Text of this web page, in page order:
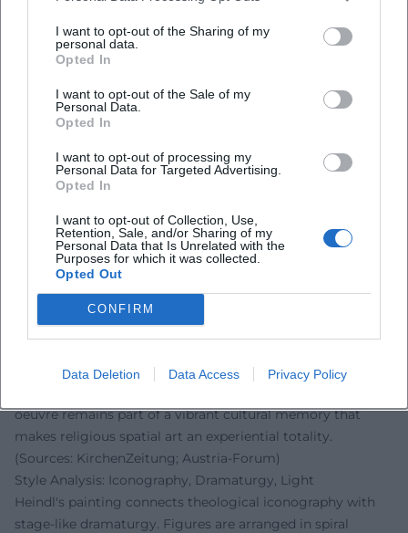
I want to opt-out of the Sharing of my
personal data.
Opted In
I want to opt-out of the Sale of my
Personal Data.
Opted In
I want to opt-out of processing my
Personal Data for Targeted Advertising.
Opted In
I want to opt-out of Collection, Use,
Retention, Sale, and/or Sharing of my
Personal Data that Is Unrelated with the
Purposes for which it was collected.
Opted Out
CONFIRM
Data Deletion Data Access Privacy Policy
preservation of the visual languages, materials, and recipes
of the fresco craft. Heindl's role as an innkeeper also points
to a bourgeois network beyond the monastery walls – a
hub where commissions, journeymen, and suppliers
converged. (Sources: Deutsche Biographie)
Reception, Restorations, and Contemporary Significance
Critical reception in the narrower sense – music press or
charts – naturally does not exist for Heindl. However, art
historical literature and regional cultural reports locate him
as a central fresco painter of the Danube region, whose
expressive figures, light-saturated dome scenes, and
sovereign perspectives liturgically and emotionally open
church space. Restorations and rediscoveries strengthen
his contemporary significance: The Calvary Church in
renovations; reports highlight the original splendor and
oeuvre remains part of a vibrant cultural memory that
makes religious spatial art an experiential totality.
(Sources: KirchenZeitung; Austria-Forum)
Style Analysis: Iconography, Dramaturgy, Light
Heindl's painting connects theological iconography with
stage-like dramaturgy. Figures are arranged in spiral